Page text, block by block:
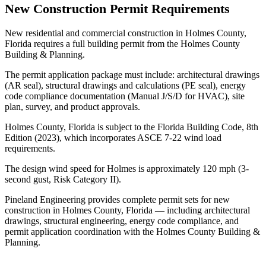
New Construction Permit Requirements
New residential and commercial construction in Holmes County,
Florida requires a full building permit from the Holmes County
Building & Planning.
The permit application package must include: architectural drawings
(AR seal), structural drawings and calculations (PE seal), energy
code compliance documentation (Manual J/S/D for HVAC), site
plan, survey, and product approvals.
Holmes County, Florida is subject to the Florida Building Code, 8th
Edition (2023), which incorporates ASCE 7-22 wind load
requirements.
The design wind speed for Holmes is approximately 120 mph (3-
second gust, Risk Category II).
Pineland Engineering provides complete permit sets for new
construction in Holmes County, Florida — including architectural
drawings, structural engineering, energy code compliance, and
permit application coordination with the Holmes County Building &
Planning.